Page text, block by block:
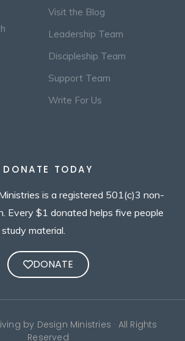
Visit the Blog
Leadership Team
Discipleship Team
Support Team
Write For Us
DONATE TODAY
is a registered 501(c)3 non-
Every $1 donated helps five people
material.
DONATE
by Design Ministries · All Rights
Reserved